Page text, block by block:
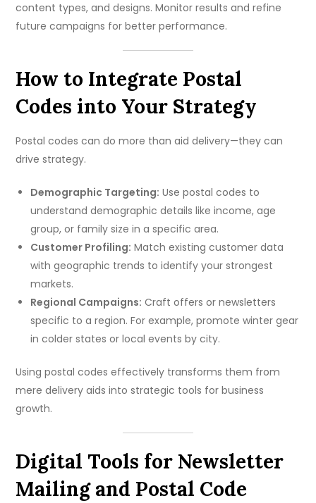
content types, and designs. Monitor results and refine
future campaigns for better performance.
How to Integrate Postal
Codes into Your Strategy
Postal codes can do more than aid delivery—they can
drive strategy.
Demographic Targeting: Use postal codes to
understand demographic details like income, age
group, or family size in a specific area.
Customer Profiling: Match existing customer data
with geographic trends to identify your strongest
markets.
Regional Campaigns: Craft offers or newsletters
specific to a region. For example, promote winter gear
in colder states or local events by city.
Using postal codes effectively transforms them from
mere delivery aids into strategic tools for business
growth.
Digital Tools for Newsletter
Mailing and Postal Code